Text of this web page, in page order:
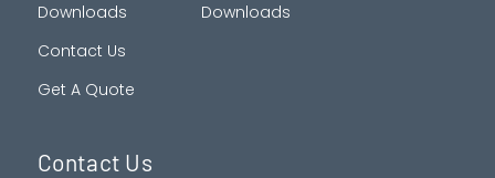
Downloads
Contact Us
Get A Quote
Downloads
Contact Us